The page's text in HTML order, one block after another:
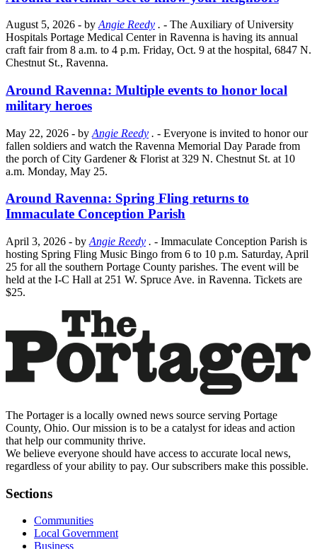
August 5, 2026 - by Angie Reedy . - The Auxiliary of University
Hospitals Portage Medical Center in Ravenna is having its annual
craft fair from 8 a.m. to 4 p.m. Friday, Oct. 9 at the hospital, 6847 N.
Chestnut St., Ravenna.
Around Ravenna: Multiple events to honor local
military heroes
May 22, 2026 - by Angie Reedy . - Everyone is invited to honor our
fallen soldiers and watch the Ravenna Memorial Day Parade from
the porch of City Gardener & Florist at 329 N. Chestnut St. at 10
a.m. Monday, May 25.
Around Ravenna: Spring Fling returns to
Immaculate Conception Parish
April 3, 2026 - by Angie Reedy . - Immaculate Conception Parish is
hosting Spring Fling Music Bingo from 6 to 10 p.m. Saturday, April
25 for all the southern Portage County parishes. The event will be
held at the I-C Hall at 251 W. Spruce Ave. in Ravenna. Tickets are
$25.
The Portager is a locally owned news source serving Portage
County, Ohio. Our mission is to be a catalyst for ideas and action
that help our community thrive.
We believe everyone should have access to accurate local news,
regardless of your ability to pay. Our subscribers make this possible.
Sections
Communities
Local Government
Business